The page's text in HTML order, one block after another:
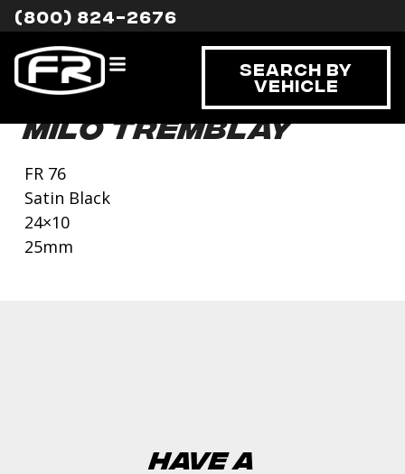
(800) 824-2676
Search By
Vehicle
Milo Tremblay
FR 76
Satin Black
24×10
25mm
Have a